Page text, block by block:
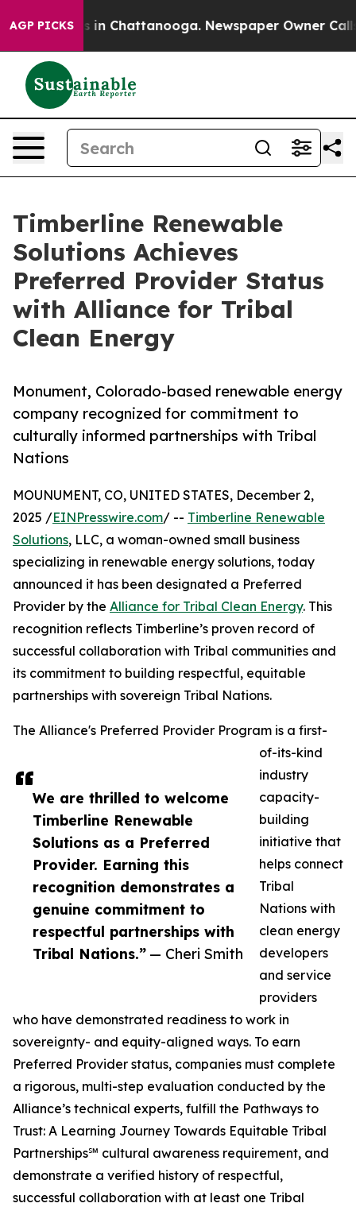
AGP PICKS
Chaos in Chattanooga. Newspaper Owner Calls
Timberline Renewable
Solutions Achieves
Preferred Provider Status
with Alliance for Tribal
Clean Energy
Monument, Colorado-based renewable energy
company recognized for commitment to
culturally informed partnerships with Tribal
Nations
We are thrilled to welcome
Timberline Renewable
Solutions as a Preferred
Provider. Earning this
recognition demonstrates a
genuine commitment to
respectful partnerships with
Tribal Nations.” — Cheri Smith
MOUNUMENT, CO, UNITED STATES, December 2,
2025 /EINPresswire.com/ -- Timberline Renewable
Solutions, LLC, a woman-owned small business
specializing in renewable energy solutions, today
announced it has been designated a Preferred
Provider by the Alliance for Tribal Clean Energy. This
recognition reflects Timberline’s proven record of
successful collaboration with Tribal communities and
its commitment to building respectful, equitable
partnerships with sovereign Tribal Nations.
The Alliance's Preferred Provider Program is a first-
of-its-kind
industry
capacity-
building
initiative that
helps connect
Tribal
Nations with
clean energy
developers
and service
providers
who have demonstrated readiness to work in
sovereignty- and equity-aligned ways. To earn
Preferred Provider status, companies must complete
a rigorous, multi-step evaluation conducted by the
Alliance’s technical experts, fulfill the Pathways to
Trust: A Learning Journey Towards Equitable Tribal
Partnerships℠ cultural awareness requirement, and
demonstrate a verified history of respectful,
successful collaboration with at least one Tribal